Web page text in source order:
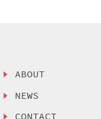
ABOUT
NEWS
CONTACT